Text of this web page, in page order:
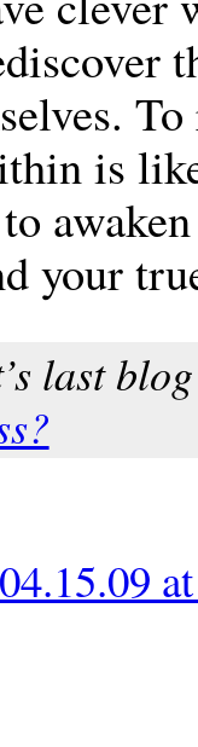
is
your
last
04.15.09